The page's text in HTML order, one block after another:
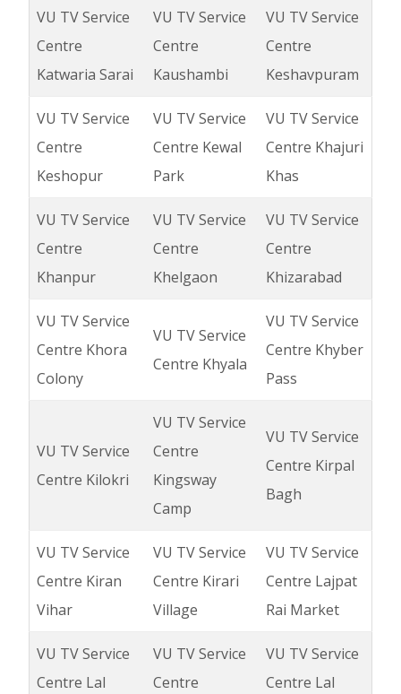
VU TV Service
Centre
Katwaria Sarai
VU TV Service
Centre
Kaushambi
VU TV Service
Centre
Keshavpuram
VU TV Service
Centre
Keshopur
VU TV Service
Centre Kewal
Park
VU TV Service
Centre Khajuri
Khas
VU TV Service
Centre
Khanpur
VU TV Service
Centre
Khelgaon
VU TV Service
Centre
Khizarabad
VU TV Service
Centre Khora
Colony
VU TV Service
Centre Khyala
VU TV Service
Centre Khyber
Pass
VU TV Service
Centre Kilokri
VU TV Service
Centre
Kingsway
Camp
VU TV Service
Centre Kirpal
Bagh
VU TV Service
Centre Kiran
Vihar
VU TV Service
Centre Kirari
Village
VU TV Service
Centre Lajpat
Rai Market
VU TV Service
Centre Lal
VU TV Service
Centre
VU TV Service
Centre Lal